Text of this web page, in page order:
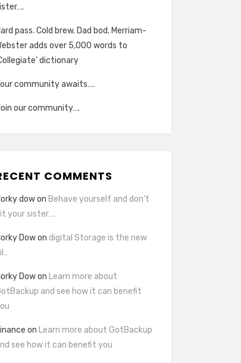
pass. Cold brew. Dad bod. Merriam-
adds over 5,000 words to
dictionary
community awaits….
our community….
COMMENTS
dowon Behave yourself and don’t
your sister….
Dowon digital Storage is the new
Dowon Learn more about
and see how it can benefit
on Learn more about GotBackup
see how it can benefit you